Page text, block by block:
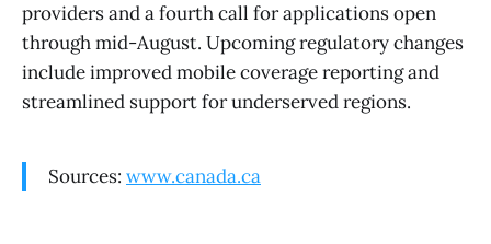
providers and a fourth call for applications open
through mid-August. Upcoming regulatory changes
include improved mobile coverage reporting and
streamlined support for underserved regions.
Sources: www.canada.ca